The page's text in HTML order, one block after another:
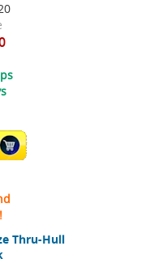
Thru-Hull